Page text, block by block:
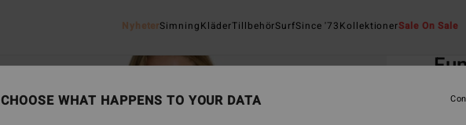
NyheterSimningKläderTillbehörSurfSince '73KollektionerSale On Sale
CHOOSE WHAT HAPPENS TO YOUR DATA